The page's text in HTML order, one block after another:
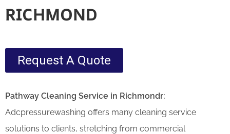
RICHMOND
Request A Quote
Pathway Cleaning​ Service in Richmondr:
Adcpressurewashing offers many cleaning service
solutions to clients, stretching from commercial